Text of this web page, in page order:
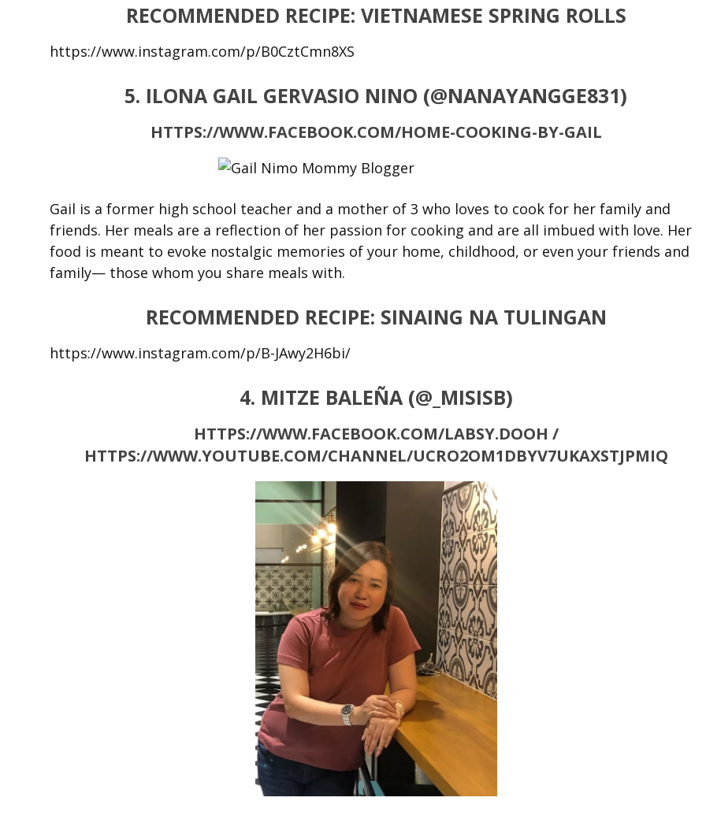
RECOMMENDED RECIPE: VIETNAMESE SPRING ROLLS
https://www.instagram.com/p/B0CztCmn8XS
5. ILONA GAIL GERVASIO NINO (@NANAYANGGE831)
HTTPS://WWW.FACEBOOK.COM/HOME-COOKING-BY-GAIL
Gail is a former high school teacher and a mother of 3 who loves to cook for her family and
friends. Her meals are a reflection of her passion for cooking and are all imbued with love. Her
food is meant to evoke nostalgic memories of your home, childhood, or even your friends and
family— those whom you share meals with.
RECOMMENDED RECIPE: SINAING NA TULINGAN
https://www.instagram.com/p/B-JAwy2H6bi/
4. MITZE BALEÑA (@_MISISB)
HTTPS://WWW.FACEBOOK.COM/LABSY.DOOH /
HTTPS://WWW.YOUTUBE.COM/CHANNEL/UCRO2OM1DBYV7UKAXSTJPMIQ